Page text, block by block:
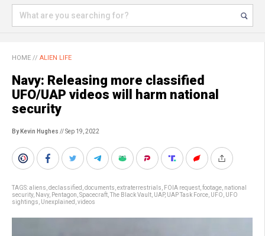
HOME // ALIEN LIFE
Navy: Releasing more classified
UFO/UAP videos will harm national
security
By Kevin Hughes // Sep 19, 2022
TAGS:aliens declassified documents extraterrestrials FOIA request footage national
security, Navy, Pentagon Spacecraft The Black Vault UAP, UAP Task Force UFO
UFO
sightings
Unexplained videos